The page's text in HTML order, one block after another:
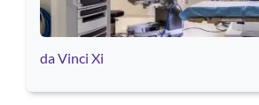
da Vinci Xi